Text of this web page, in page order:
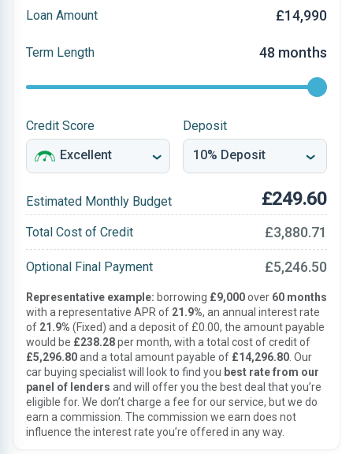
Loan Amount £14,990
Term Length 48 months
Credit Score Deposit
Estimated Monthly Budget £249.60
Total Cost of Credit £3,880.71
Optional Final Payment £5,246.50
Representative example: borrowing £9,000over 60 months
with a representative APR of 21.9%, an annual interest rate
of 21.9% (Fixed) and a deposit of £0.00, the amount payable
would be £238.28per month, with a total cost of credit of
£5,296.80and a total amount payable of £14,296.80 . Our
car buying specialist will look to find you best rate from our
panel of lenders and will offer you the best deal that you’re
eligible for. We don’t charge a fee for our service, but we do
earn a commission. The commission we earn does not
influence the interest rate you’re offered in any way.